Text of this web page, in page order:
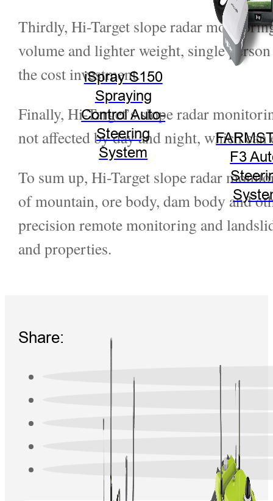
iSpray S150
Spraying
Control Auto-
Steering
System
F3
Thirdly, Hi-Target slope radar
volume and lighter weight, single
the cost investment.
Finally, Hi-Target’s slope radar
not affected by day and night, which
To sum up, Hi-Target slope radar
of mountain, ore body, dam body and
precision remote monitoring and
and properties.
Share: